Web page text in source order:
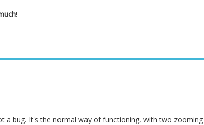
!
a bug. It's the normal way of functioning, with two zooming